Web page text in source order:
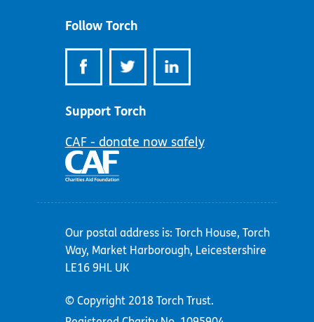
Follow Torch
Support Torch
CAF - donate now safely
Our postal address is: Torch House, Torch
Way, Market Harborough, Leicestershire
LE16 9HL UK
© Copyright 2018 Torch Trust.